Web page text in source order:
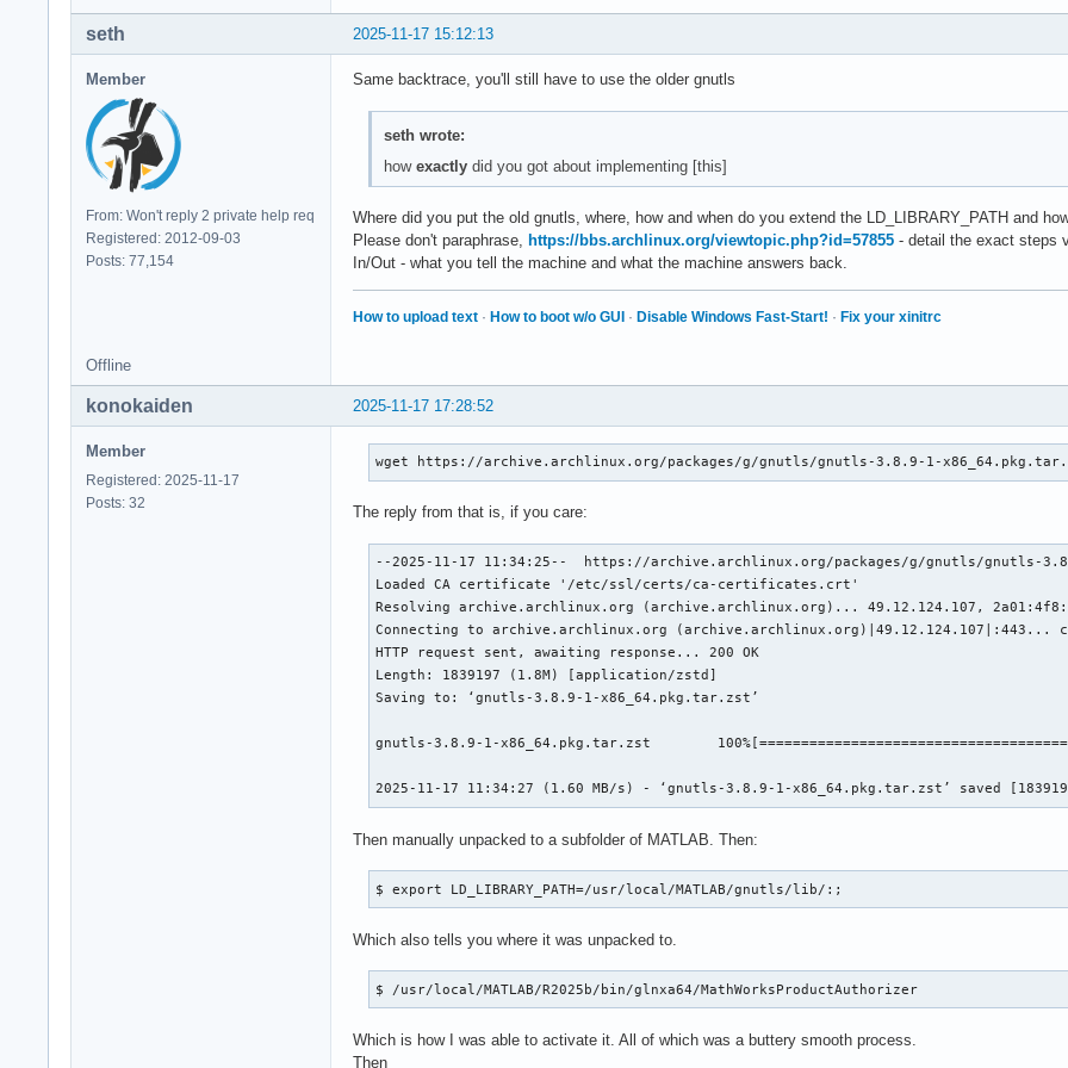
  RAX = 0000000000000000  RBX = 00007fbfbaffad48
  RCX = 0000000018000000  RDX = 0000000018000000
  RSP = 00007fbfbaffacb0  RBP = 00007fbfb89fe230
  RSI = 0000000000001000  RDI = 0000000000000000
   R8 = 00007fc055a460c0   R9 = 00007fc055a46140
  R10 = 00007fc055a461c0  R11 = 00007fc055a46200
  R12 = 0000000000000000  R13 = 00007fbfbaffacd0
   CS = 0033   FS = 0000   GS = 0000
[  0] 0x00007fbfb8a41c38 /usr/local/MATLAB/R2025b/bin/glnxa64/
[  1] 0x00007fbfb895cc1f /usr/local/MATLAB/R2025b/bin/glnxa64/
[  3] 0x00007fbfb89c7244 /usr/local/MATLAB/R2025b/bin/glnxa64/
[  4] 0x00007fbfb895fac6 /usr/local/MATLAB/R2025b/bin/glnxa64/
[  5] 0x00007fbfb895e4ed /usr/local/MATLAB/R2025b/bin/glnxa64/
[  6] 0x00007fbfb898ef10 /usr/local/MATLAB/R2025b/bin/glnxa64/
[  7] 0x00007fbfb81263a7 /usr/local/MATLAB/R2025b/bin/glnxa64/authz/licensing/
[  8] 0x00007fc0ab73a676 /usr/local/MATLAB/R2025b/bin/glnxa64/factory_settings/
[  9] 0x00007fc0a9911a61   /usr/local/MATLAB/R2025b/bin/glnxa64/
[ 10] 0x00007fc0a992400d   /usr/local/MATLAB/R2025b/bin/glnxa64/
[ 11] 0x00007fc0a99004fa   /usr/local/MATLAB/R2025b/bin/glnxa64/
[ 13] 0x00007fc0b4608b17 /usr/local/MATLAB/R2025b/bin/glnxa64/
[ 15] 0x00007fc0b4b1a9cc                                 /usr/lib/
** This crash report has been saved to disk as /home/<username>/
MATLAB is exiting because of fatal error
Dynamic exception type: mwboost::wrapexcept<std::runtime_error>
2025-11-17 15:12:13
seth
Member
From: Won't reply 2 private help req
Registered: 2012-09-03
Posts: 77,154
Same backtrace, you'll still have to use the older gnutls
seth wrote:
how exactlydid you got about implementing [this]
Where did you put the old gnutls, where, how and when do you extend the LD_LIBRARY_PATH and
Please don't paraphrase, https://bbs.archlinux.org/viewtopic.php?id=57855 - detail the exact steps
In/Out - what you tell the machine and what the machine answers back.
How to upload text · How to boot w/o GUI · Disable Windows Fast-Start! · Fix your xinitrc
Offline
2025-11-17 17:28:52
konokaiden
Member
Registered: 2025-11-17
Posts: 32
wget https://archive.archlinux.org/packages/g/gnutls/gnutls-3.8.9-1-
The reply from that is, if you care:
--2025-11-17 11:34:25--  https://archive.archlinux.org/packages/g/gnutls/gnutls-
Loaded CA certificate '/etc/ssl/certs/ca-certificates.crt'
Resolving archive.archlinux.org (archive.archlinux.org)... 49.12.124.107,
Connecting to archive.archlinux.org (archive.archlinux.org)|49.12.124.107|:443...
HTTP request sent, awaiting response... 200 OK
Length: 1839197 (1.8M) [application/zstd]
Saving to: ‘gnutls-3.8.9-1-x86_64.pkg.tar.zst’
gnutls-3.8.9-1-x86_64.pkg.tar.zst
2025-11-17 11:34:27 (1.60 MB/s) - ‘gnutls-3.8.9-1-x86_64.pkg.tar.zst’ saved
Then manually unpacked to a subfolder of MATLAB. Then:
$ export LD_LIBRARY_PATH=/usr/local/MATLAB/gnutls/lib/:;
Which also tells you where it was unpacked to.
$ /usr/local/MATLAB/R2025b/bin/glnxa64/MathWorksProductAuthorizer
Which is how I was able to activate it. All of which was a buttery smooth process.
Then